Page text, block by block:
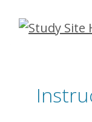
Skip